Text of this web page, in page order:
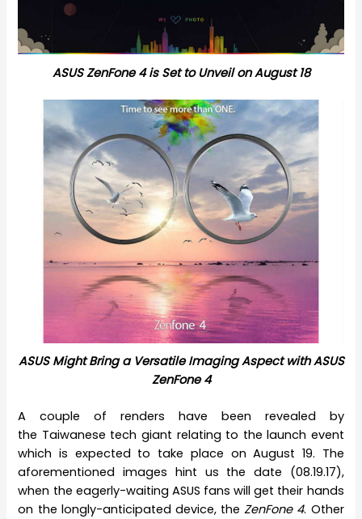
ASUS ZenFone 4 is Set to Unveil on August 18
ASUS Might Bring a Versatile Imaging Aspect with ASUS
ZenFone 4
A couple of renders have been revealed by
the Taiwanese tech giant relating to the launch event
which is expected to take place on August 19. The
aforementioned images hint us the date (08.19.17),
when the eagerly-waiting ASUS fans will get their hands
on the longly-anticipated device, theZenFone 4. Other